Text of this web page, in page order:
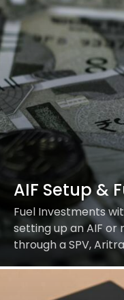
AIF Setup &
Fuel Investments
setting up an AIF
through a SPV,
partner for
excellence. Our…